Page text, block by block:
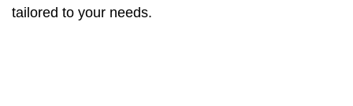
tailored to your needs.